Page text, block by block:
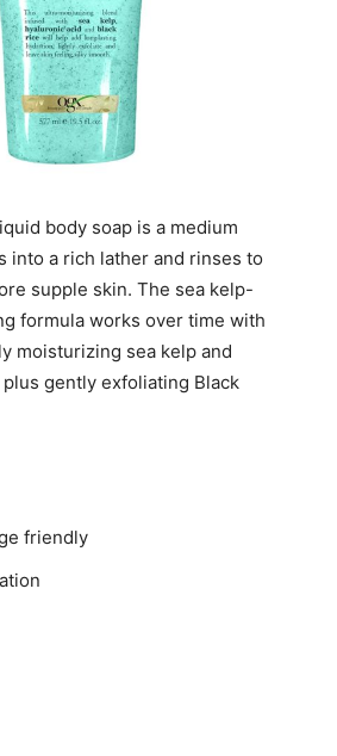
body soap is a medium
into a rich lather and rinses to
supple skin. The sea kelp-
formula works over time with
moisturizing sea kelp and
gently exfoliating Black
friendly